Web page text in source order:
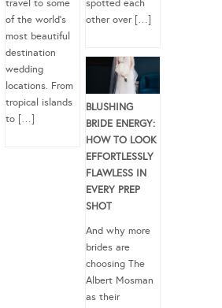
travel to some
of the world’s
most beautiful
destination
wedding
locations. From
tropical islands
to […]
spotted each
other over […]
BLUSHING
BRIDE ENERGY:
HOW TO LOOK
EFFORTLESSLY
FLAWLESS IN
EVERY PREP
SHOT
And why more
brides are
choosing The
Albert Mosman
as their